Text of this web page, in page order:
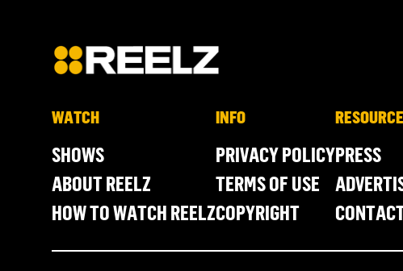
WATCH
SHOWS
ABOUT REELZ
HOW TO WATCH REELZ
INFO
PRIVACY POLICY
TERMS OF USE
COPYRIGHT
PRESS